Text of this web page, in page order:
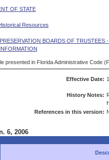
OF STATE
Resources
BOARDS OF TRUSTEES
presented in Florida Administrative Code
Effective Date:
History Notes:
References in this version:
6, 2006